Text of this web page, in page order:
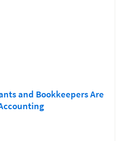
and Bookkeepers Are